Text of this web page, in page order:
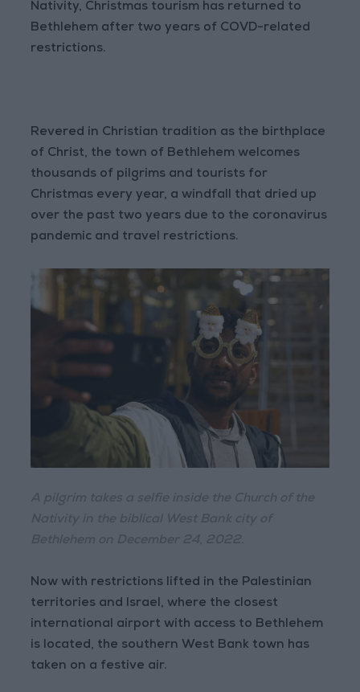
Nativity, Christmas tourism has returned to
Bethlehem after two years of COVD-related
restrictions.
Revered in Christian tradition as the birthplace
of Christ, the town of Bethlehem welcomes
thousands of pilgrims and tourists for
Christmas every year, a windfall that dried up
over the past two years due to the coronavirus
pandemic and travel restrictions.
Now with restrictions lifted in the Palestinian
territories and Israel, where the closest
international airport with access to Bethlehem
is located, the southern West Bank town has
taken on a festive air.